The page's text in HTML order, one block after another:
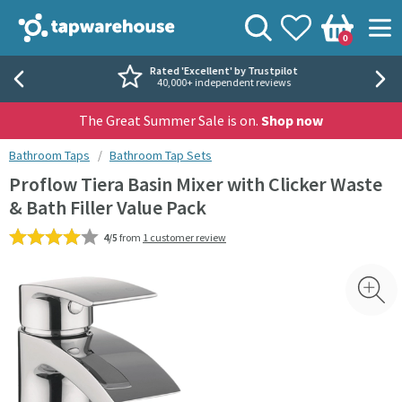
Tap Warehouse
View your
Wishlist
Basket
0
Search
Rated 'Excellent' by Trustpilot
40,000+ independent reviews
The Great Summer Sale is on. Shop now
You are here:
Bathroom Taps Bathroom Tap Sets
Proflow Tiera Basin Mixer with Clicker Waste
& Bath Filler Value Pack
4/5 from 1 customer review